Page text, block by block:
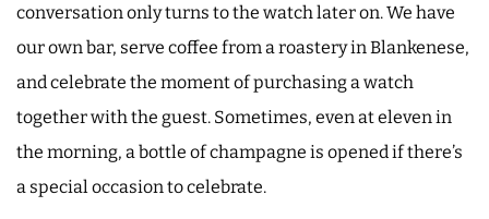
conversation only turns to the watch later on. We have
our own bar, serve coffee from a roastery in Blankenese,
and celebrate the moment of purchasing a watch
together with the guest. Sometimes, even at eleven in
the morning, a bottle of champagne is opened if there’s
a special occasion to celebrate.